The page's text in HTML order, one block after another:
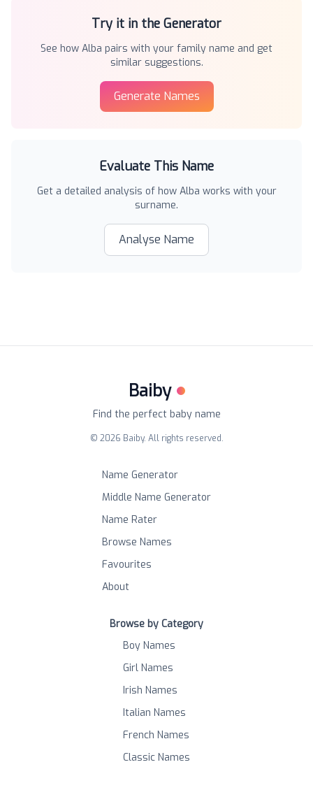
Try it in the Generator
See how Alba pairs with your family name and get
similar suggestions.
Generate Names
Evaluate This Name
Get a detailed analysis of how Alba works with your
surname.
Analyse Name
Baiby
Find the perfect baby name
© 2026 Baiby. All rights reserved.
Name Generator
Middle Name Generator
Name Rater
Browse Names
Favourites
About
Browse by Category
Boy Names
Girl Names
Irish Names
Italian Names
French Names
Classic Names